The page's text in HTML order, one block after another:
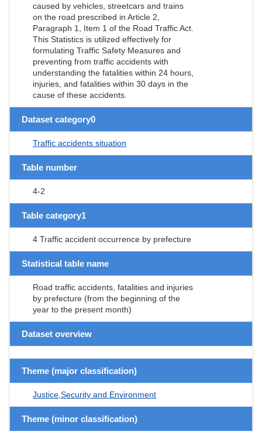
caused by vehicles, streetcars and trains
on the road prescribed in Article 2,
Paragraph 1, Item 1 of the Road Traffic Act.
This Statistics is utilized effectively for
formulating Traffic Safety Measures and
preventing from traffic accidents with
understanding the fatalities within 24 hours,
injuries, and fatalities within 30 days in the
cause of these accidents.
Dataset category0
Traffic accidents situation
Table number
4-2
Table category1
4 Traffic accident occurrence by prefecture
Statistical table name
Road traffic accidents, fatalities and injuries
by prefecture (from the beginning of the
year to the present month)
Dataset overview
Theme (major classification)
Justice,Security and Environment
Theme (minor classification)